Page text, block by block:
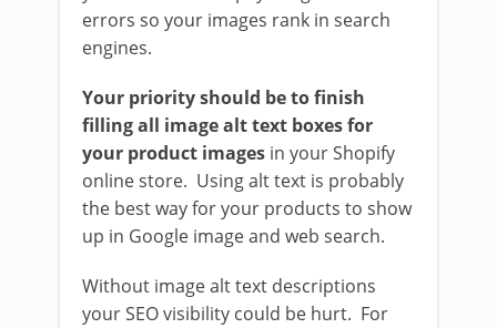
errors so your images rank in search
engines.
Your priority should be to finish
filling all image alt text boxes for
your product images in your Shopify
online store. Using alt text is probably
the best way for your products to show
up in Google image and web search.
Without image alt text descriptions
your SEO visibility could be hurt. For